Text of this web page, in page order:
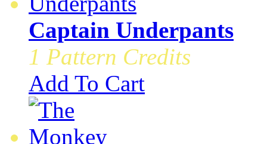
Captain Underpants
1 Pattern Credits
Add To Cart